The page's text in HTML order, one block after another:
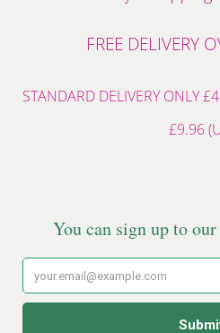
FREE DELIVERY
STANDARD DELIVERY ONLY
£9.96